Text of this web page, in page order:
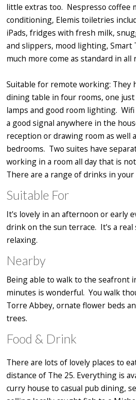
little extras too. Nespresso coffee
conditioning, Elemis toiletries
iPads, fridges with fresh milk,
and slippers, mood lighting, Smart
much more come as standard in all
Suitable for remote working: They
dining table in four rooms, one just
lamps and good room lighting.
a good signal anywhere in the
reception or drawing room as well
bedrooms. Two suites have
working in a room all day that is
There are a range of drinks in your
Suitable For
It's lovely in an afternoon or early
drink on the sun terrace. It's a real
relaxing.
Nearby
Being able to walk to the seafront
minutes is wonderful. You walk
Torre Abbey, ornate flower beds
trees.
Food & Drink
There are lots of lovely places to
distance of The 25. Everything is
curry house to casual pub dining,